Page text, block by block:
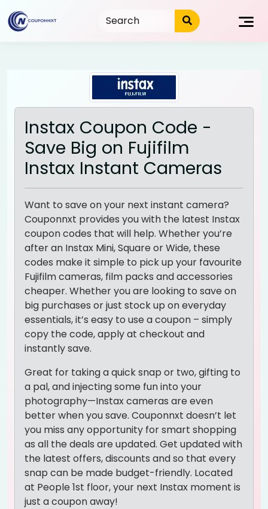
to
content
Instax Coupon Code -
Save Big on Fujifilm
Instax Instant Cameras
Want to save on your next instant camera?
Couponnxt provides you with the latest Instax
coupon codes that will help. Whether you’re
after an Instax Mini, Square or Wide, these
codes make it simple to pick up your favourite
Fujifilm cameras, film packs and accessories
cheaper. Whether you are looking to save on
big purchases or just stock up on everyday
essentials, it’s easy to use a coupon – simply
copy the code, apply at checkout and
instantly save.
Great for taking a quick snap or two, gifting to
a pal, and injecting some fun into your
photography—Instax cameras are even
better when you save. Couponnxt doesn’t let
you miss any opportunity for smart shopping
as all the deals are updated. Get updated with
the latest offers, discounts and so that every
snap can be made budget-friendly. Located
at People 1st floor, your next Instax moment is
just a coupon away!